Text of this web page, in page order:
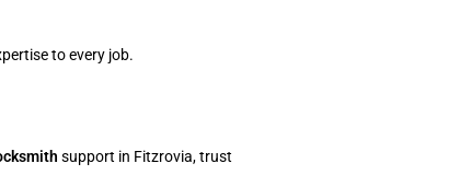
to every job.
support in Fitzrovia, trust